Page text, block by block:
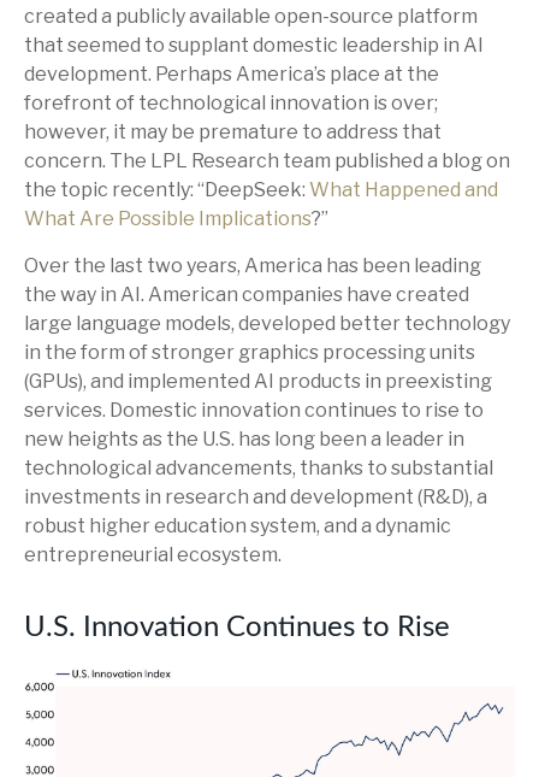
created a publicly available open-source platform
that seemed to supplant domestic leadership in AI
development. Perhaps America’s place at the
forefront of technological innovation is over;
however, it may be premature to address that
concern. The LPL Research team published a blog on
the topic recently: “DeepSeek: What Happened and
What Are Possible Implications?”
Over the last two years, America has been leading
the way in AI. American companies have created
large language models, developed better technology
in the form of stronger graphics processing units
(GPUs), and implemented AI products in preexisting
services. Domestic innovation continues to rise to
new heights as the U.S. has long been a leader in
technological advancements, thanks to substantial
investments in research and development (R&D), a
robust higher education system, and a dynamic
entrepreneurial ecosystem.
U.S. Innovation Continues to Rise